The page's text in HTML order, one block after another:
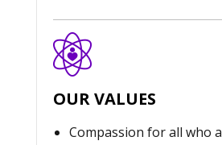
OUR VALUES
Compassion for all who